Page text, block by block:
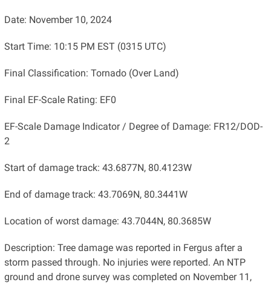
Date: November 10, 2024
Start Time: 10:15 PM EST (0315 UTC)
Final Classification: Tornado (Over Land)
Final EF-Scale Rating: EF0
EF-Scale Damage Indicator / Degree of Damage: FR12/DOD-
2
Start of damage track: 43.6877N, 80.4123W
End of damage track: 43.7069N, 80.3441W
Location of worst damage: 43.7044N, 80.3685W
Description: Tree damage was reported in Fergus after a
storm passed through. No injuries were reported. An NTP
ground and drone survey was completed on November 11,